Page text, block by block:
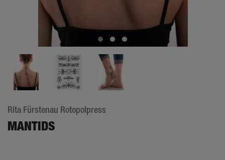
Rita Fürstenau Rotopolpress
MANTIDS